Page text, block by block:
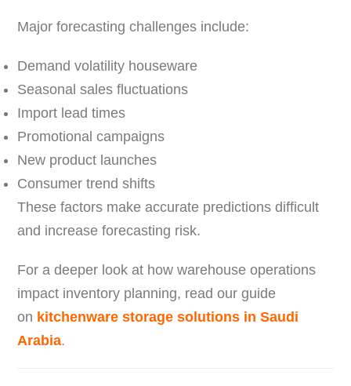
Major forecasting challenges include:
Demand volatility houseware
Seasonal sales fluctuations
Import lead times
Promotional campaigns
New product launches
Consumer trend shifts
These factors make accurate predictions difficult
and increase forecasting risk.
For a deeper look at how warehouse operations
impact inventory planning, read our guide
on kitchenware storage solutions in Saudi
Arabia.